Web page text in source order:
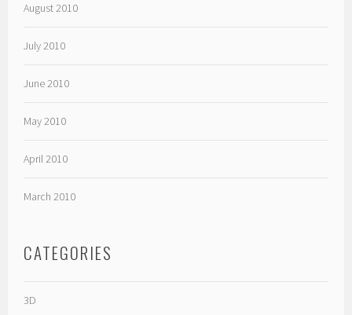
August 2010
July 2010
June 2010
May 2010
April 2010
March 2010
CATEGORIES
3D